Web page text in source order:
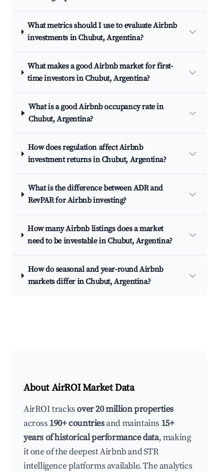
What metrics should I use to evaluate Airbnb
investments in Chubut, Argentina?
What makes a good Airbnb market for first-
time investors in Chubut, Argentina?
What is a good Airbnb occupancy rate in
Chubut, Argentina?
How does regulation affect Airbnb
investment returns in Chubut, Argentina?
What is the difference between ADR and
RevPAR for Airbnb investing?
How many Airbnb listings does a market
need to be investable in Chubut, Argentina?
How do seasonal and year-round Airbnb
markets differ in Chubut, Argentina?
About AirROI Market Data
AirROI tracksover 20 million properties
across 190+ countriesand maintains 15+
years of historical performance data, making
it one of the deepest Airbnb and STR
intelligence platforms available. The analytics